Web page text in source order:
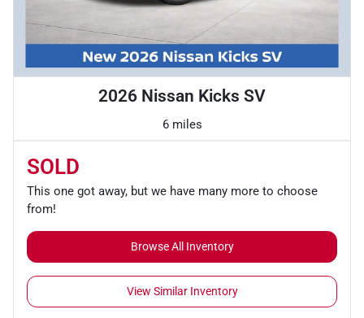
2026 Nissan Kicks SV
6 miles
SOLD
This one got away, but we have many more to choose
from!
Browse All Inventory
View Similar Inventory